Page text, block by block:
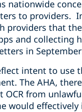
nationwide
to providers. In
providers that
and
in
intent to
The AHA,
from
would